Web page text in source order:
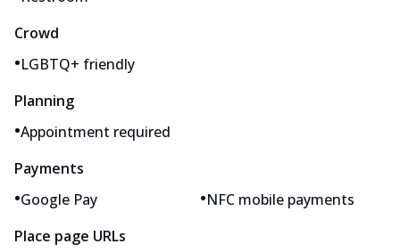
Crowd
•LGBTQ+ friendly
Planning
•Appointment required
Payments
•Google Pay •NFC mobile payments
Place page URLs